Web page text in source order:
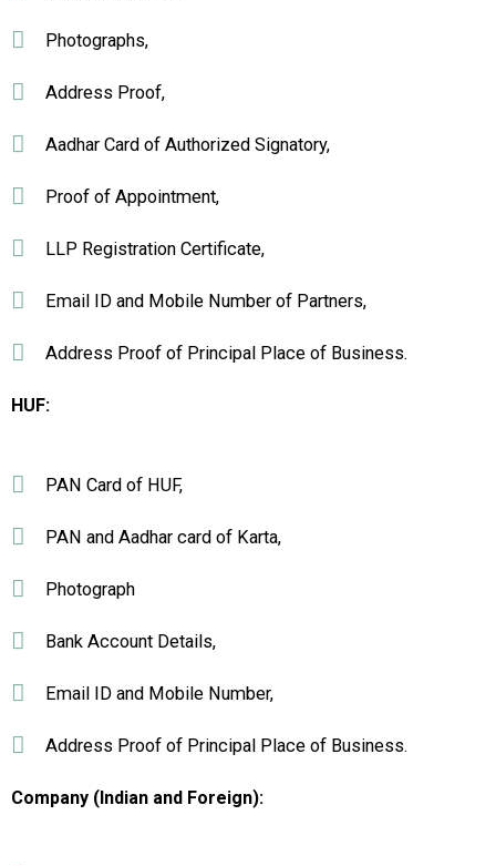
Photographs,
Address Proof,
Aadhar Card of Authorized Signatory,
Proof of Appointment,
LLP Registration Certificate,
Email ID and Mobile Number of Partners,
Address Proof of Principal Place of Business.
HUF:
PAN Card of HUF,
PAN and Aadhar card of Karta,
Photograph
Bank Account Details,
Email ID and Mobile Number,
Address Proof of Principal Place of Business.
Company (Indian and Foreign):